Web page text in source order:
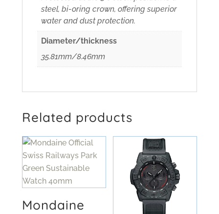
steel, bi-oring crown, offering superior
water and dust protection.
Diameter/thickness
35.81mm/8.46mm
Related products
Mondaine